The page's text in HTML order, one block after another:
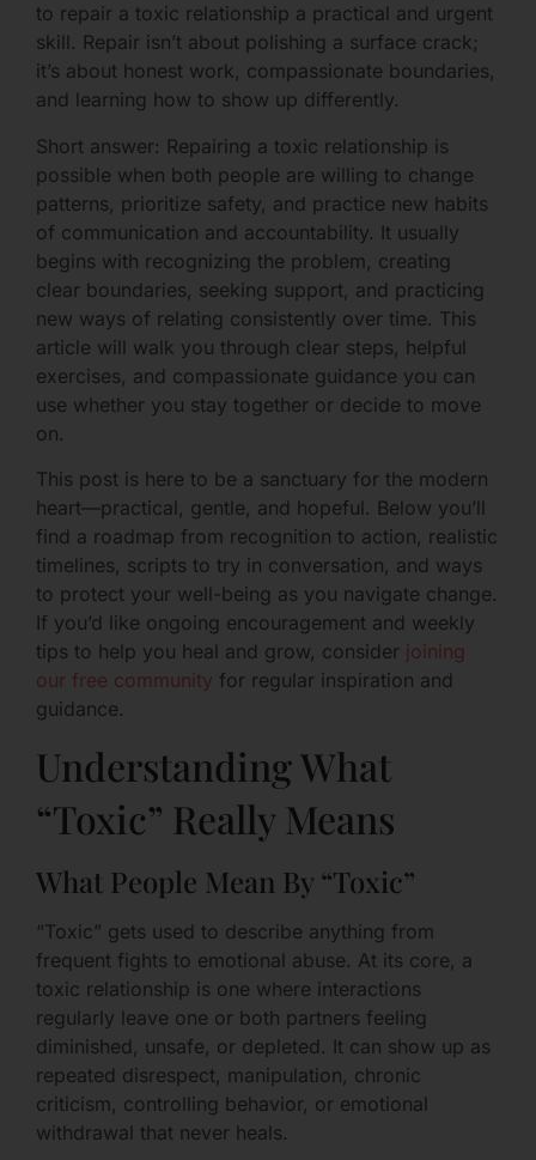
to repair a toxic relationship a practical and urgent
skill. Repair isn’t about polishing a surface crack;
it’s about honest work, compassionate boundaries,
and learning how to show up differently.
Short answer: Repairing a toxic relationship is
possible when both people are willing to change
patterns, prioritize safety, and practice new habits
of communication and accountability. It usually
begins with recognizing the problem, creating
clear boundaries, seeking support, and practicing
new ways of relating consistently over time. This
article will walk you through clear steps, helpful
exercises, and compassionate guidance you can
use whether you stay together or decide to move
on.
This post is here to be a sanctuary for the modern
heart—practical, gentle, and hopeful. Below you’ll
find a roadmap from recognition to action, realistic
timelines, scripts to try in conversation, and ways
to protect your well-being as you navigate change.
If you’d like ongoing encouragement and weekly
tips to help you heal and grow, consider joining
our free community for regular inspiration and
guidance.
Understanding What
“Toxic” Really Means
What People Mean By “Toxic”
“Toxic” gets used to describe anything from
frequent fights to emotional abuse. At its core, a
toxic relationship is one where interactions
regularly leave one or both partners feeling
diminished, unsafe, or depleted. It can show up as
repeated disrespect, manipulation, chronic
criticism, controlling behavior, or emotional
withdrawal that never heals.